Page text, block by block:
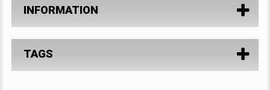
INFORMATION
TAGS